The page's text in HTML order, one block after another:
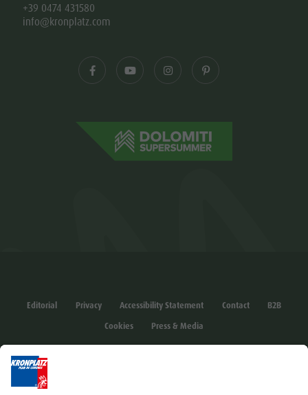
+39 0474 431580
info@kronplatz.com
Editorial Privacy Accessibility Statement Contact
B2B
Cookies
Press & Media